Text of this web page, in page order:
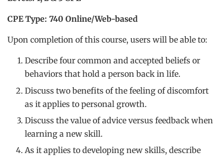
CPE Type: 740 Online/Web-based
Upon completion of this course, users will be able to:
Describe four common and accepted beliefs or
behaviors that hold a person back in life.
Discuss two benefits of the feeling of discomfort
as it applies to personal growth.
Discuss the value of advice versus feedback when
learning a new skill.
As it applies to developing new skills, describe